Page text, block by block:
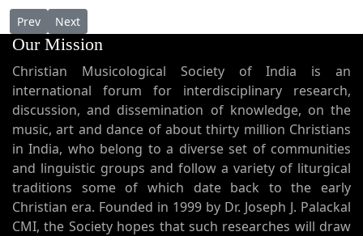
Previous article: AP 154 - Fr. Cyril Thayyil: A Promise to the
Prev Next article: AP 152 - Dr. Joseph J. Palackal's lecture at
Next
Our Mission
Christian Musicological Society of India is an
international forum for interdisciplinary research,
discussion, and dissemination of knowledge, on the
music, art and dance of about thirty million Christians
in India, who belong to a diverse set of communities
and linguistic groups and follow a variety of liturgical
traditions some of which date back to the early
Christian era. Founded in 1999 by Dr. Joseph J. Palackal
CMI, the Society hopes that such researches will draw